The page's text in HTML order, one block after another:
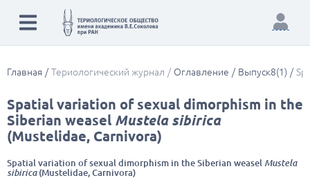
Главная Териологический журнал Оглавление Выпуск8(1)
Spatial variation of sexual dimorphism in the
Siberian weasel Mustela sibirica
(Mustelidae, Carnivora)
Spatial variation of sexual dimorphism in the Siberian weasel Mustela
sibirica(Mustelidae, Carnivora)